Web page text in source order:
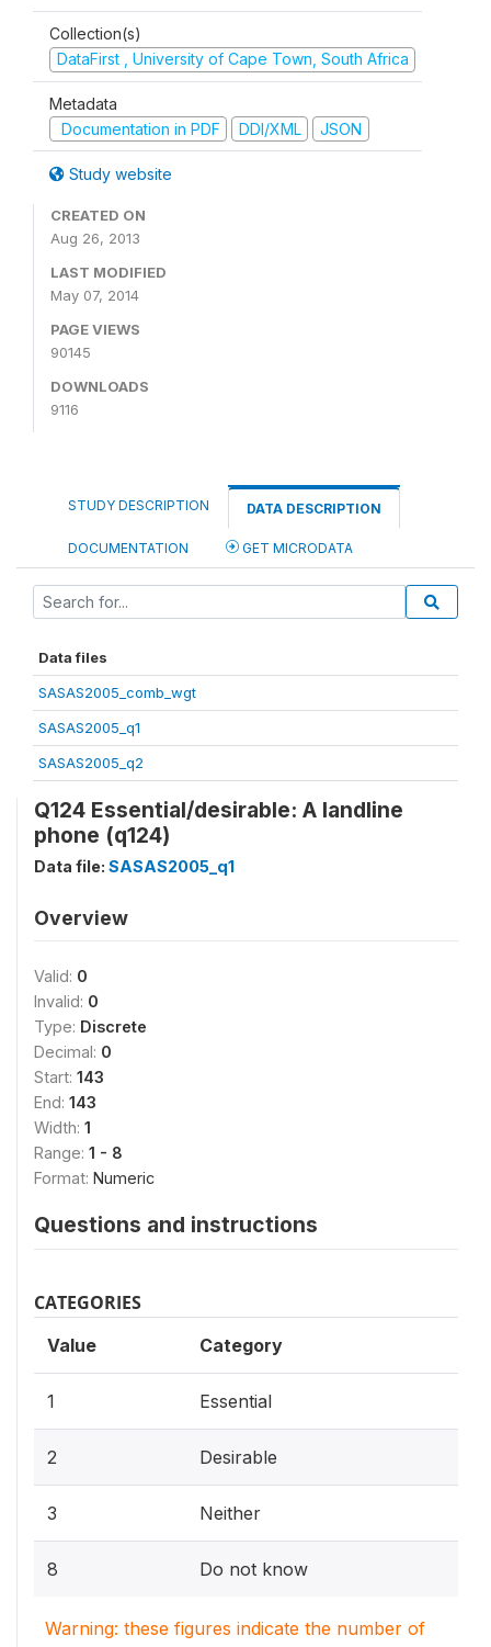
Collection(s)
DataFirst , University of Cape Town, South Africa
Metadata
Documentation in PDF
DDI/XML JSON
Study website
CREATED ON
Aug 26, 2013
LAST MODIFIED
May 07, 2014
PAGE VIEWS
90145
DOWNLOADS
9116
STUDY DESCRIPTION DATA DESCRIPTION
DOCUMENTATION GET MICRODATA
Data files
SASAS2005_comb_wgt
SASAS2005_q1
SASAS2005_q2
Q124 Essential/desirable: A landline
phone (q124)
Data file: SASAS2005_q1
Overview
Valid: 0
Invalid: 0
Type: Discrete
Decimal: 0
Start: 143
End: 143
Width: 1
Range: 1 - 8
Format: Numeric
Questions and instructions
CATEGORIES
Value Category
1 Essential
2 Desirable
3 Neither
8 Do not know
Warning: these figures indicate the number of